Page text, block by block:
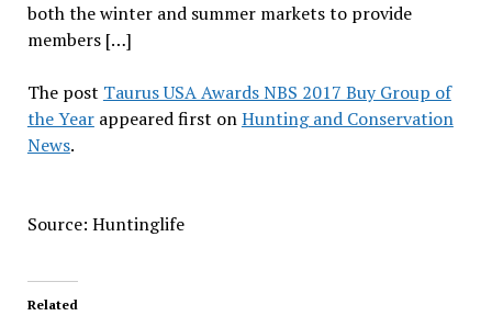
both the winter and summer markets to provide
members […]
The post Taurus USA Awards NBS 2017 Buy Group of
the Yearappeared first onHunting and Conservation
News.
Source: Huntinglife
Related